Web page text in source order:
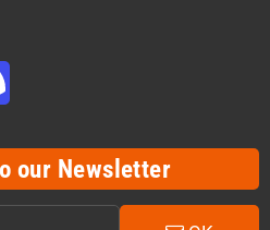
our Newsletter